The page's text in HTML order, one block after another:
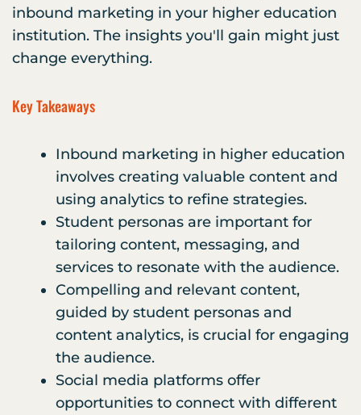
inbound marketing in your higher education
institution. The insights you'll gain might just
change everything.
Key Takeaways
Inbound marketing in higher education
involves creating valuable content and
using analytics to refine strategies.
Student personas are important for
tailoring content, messaging, and
services to resonate with the audience.
Compelling and relevant content,
guided by student personas and
content analytics, is crucial for engaging
the audience.
Social media platforms offer
opportunities to connect with different